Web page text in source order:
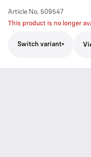
Article No. 509547
This product is no longer
Switch variant